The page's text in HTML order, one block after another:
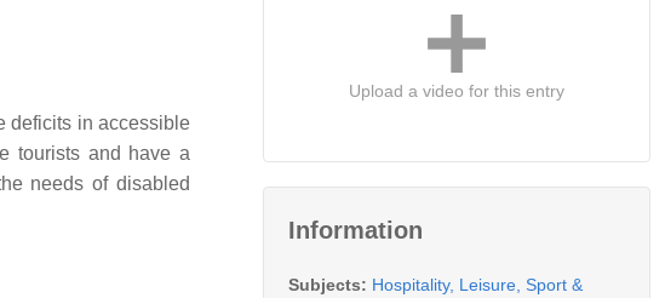
deficits in accessible
tourists and have a
needs of disabled
Upload a video for this entry
Information
Subjects: Hospitality, Leisure, Sport &